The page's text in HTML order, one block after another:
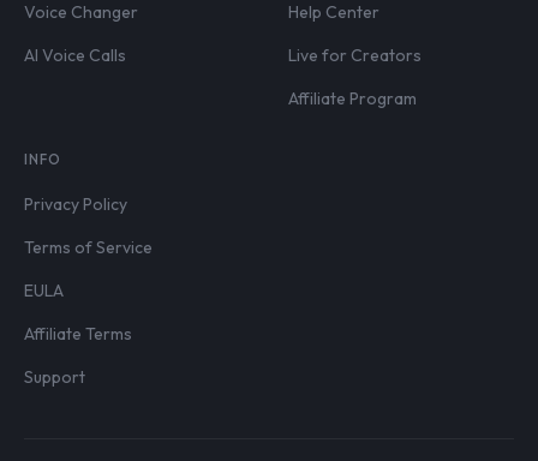
Voice Changer
AI Voice Calls
Help Center
Live for Creators
Affiliate Program
INFO
Privacy Policy
Terms of Service
EULA
Affiliate Terms
Support